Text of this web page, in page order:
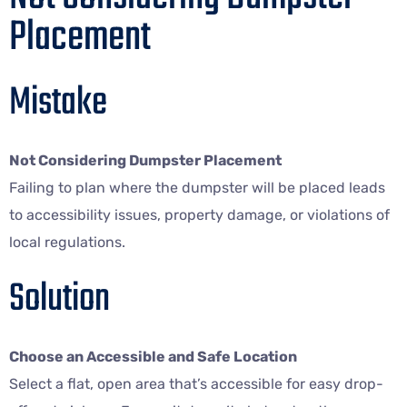
Placement
Mistake
Not Considering Dumpster Placement
Failing to plan where the dumpster will be placed leads
to accessibility issues, property damage, or violations of
local regulations.
Solution
Choose an Accessible and Safe Location
Select a flat, open area that’s accessible for easy drop-